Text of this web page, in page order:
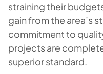
straining their
gain from the area’s
commitment to
projects are
superior standard.